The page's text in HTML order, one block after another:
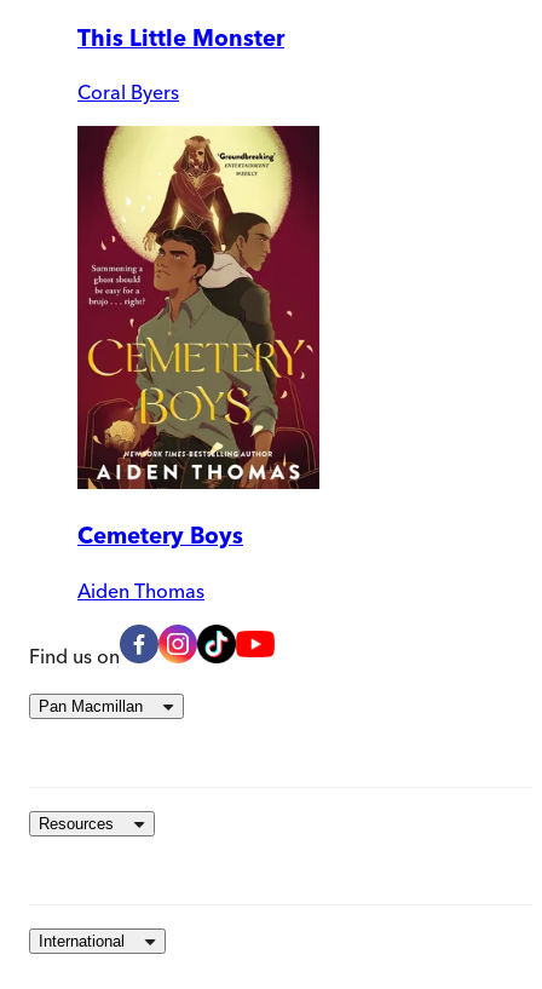
This Little Monster
Coral Byers
Cemetery Boys
Aiden Thomas
Find us on
Pan Macmillan
Resources
International